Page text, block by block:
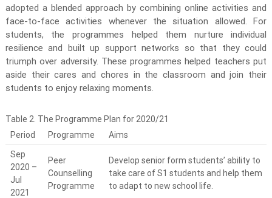
adopted a blended approach by combining online activities and
face-to-face activities whenever the situation allowed. For
students, the programmes helped them nurture individual
resilience and built up support networks so that they could
triumph over adversity. These programmes helped teachers put
aside their cares and chores in the classroom and join their
students to enjoy relaxing moments.
Table 2. The Programme Plan for 2020/21
Period
Programme
Aims
Sep
2020 –
Jul
2021
Peer
Counselling
Programme
Develop senior form students’ ability to
take care of S1 students and help them
to adapt to new school life.